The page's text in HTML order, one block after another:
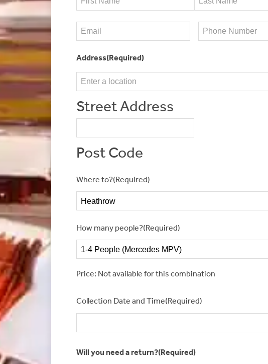
First Last
Email(Required) Phone(Required)
Address(Required)
Street Address
Post Code
Where to?(Required)
How many people?(Required)
Price: Not available for this combination
Collection Date and Time(Required)
Will you need a return?(Required)